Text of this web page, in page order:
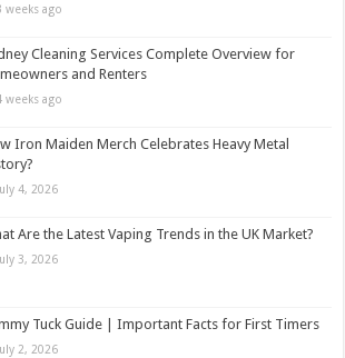
weeks ago
Cleaning Services Complete Overview for
and Renters
weeks ago
Iron Maiden Merch Celebrates Heavy Metal
4, 2026
Are the Latest Vaping Trends in the UK Market?
3, 2026
Tuck Guide | Important Facts for First Timers
July 2, 2026